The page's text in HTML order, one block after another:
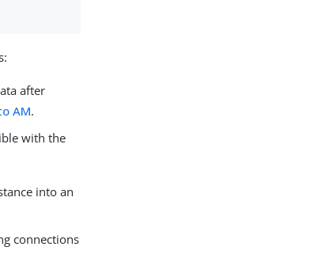
after
AM.
with the
into an
connections